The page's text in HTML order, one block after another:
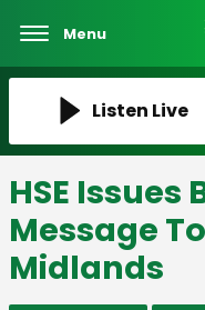
Menu
Listen Live
HSE
Message
Midlands